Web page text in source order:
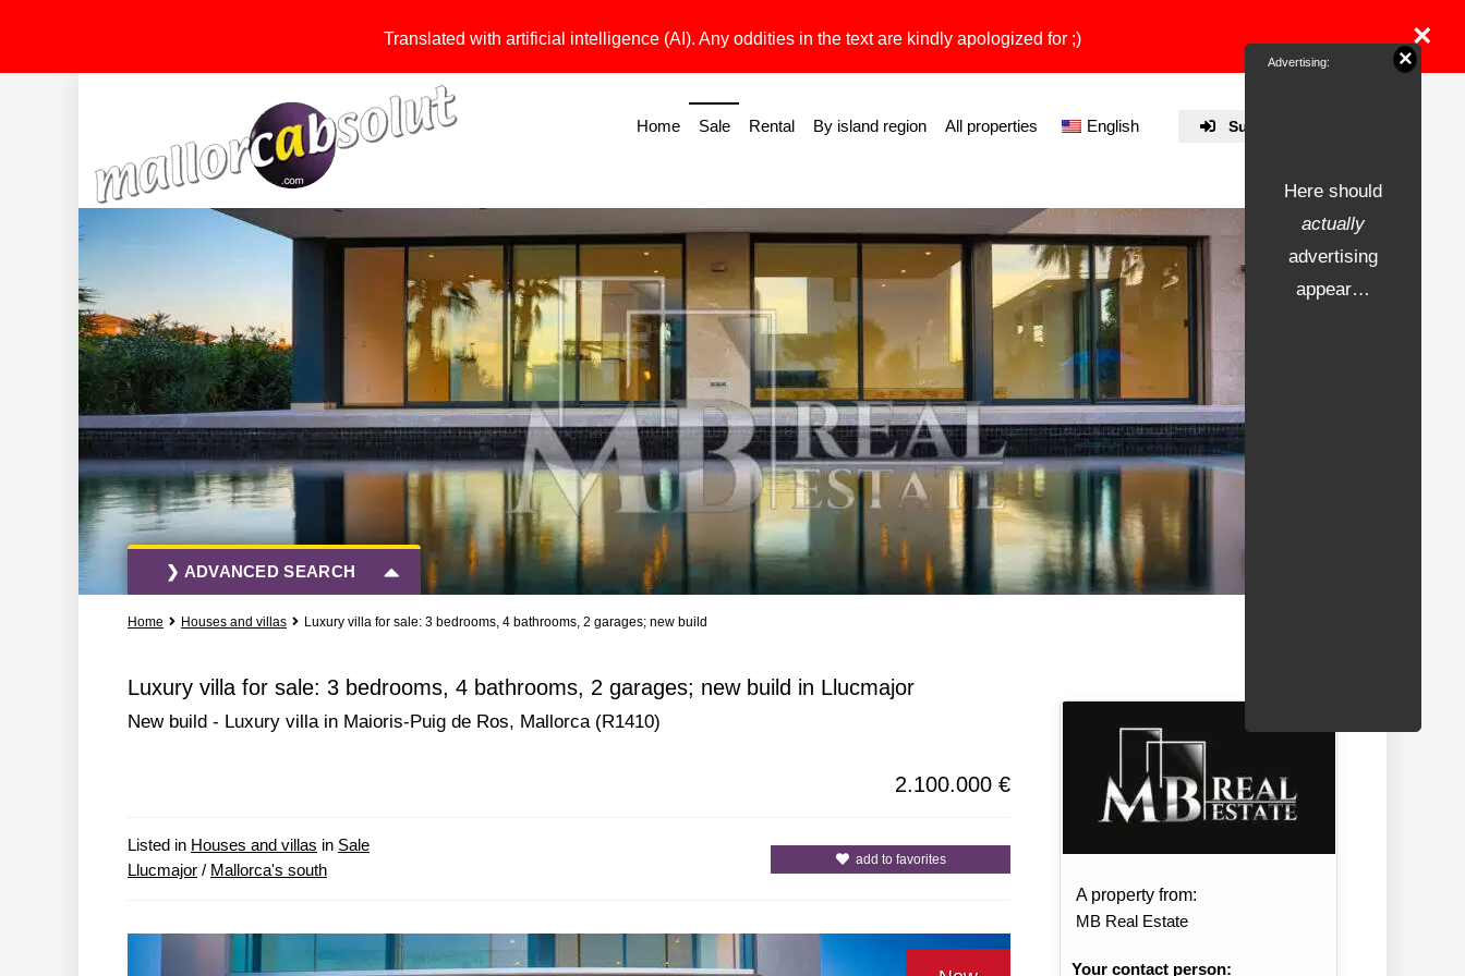
Translated with artificial intelligence (AI). Any oddities in the text are kindly apologized for ;) ×
Submit Property
Home Sale Rental By island region All properties English
❯ ADVANCED SEARCH
All Actions
More Search Options
Home Houses and villas Luxury villa for sale: 3 bedrooms, 4 bathrooms, 2 garages; new build
Luxury villa for sale: 3 bedrooms, 4 bathrooms, 2 garages; new build in Llucmajor
New build - Luxury villa in Maioris-Puig de Ros, Mallorca (R1410)
2.100.000 €
Listed in Houses and villas in Sale
Llucmajor / Mallorca's south
add to favorites
A property from:
MB Real Estate
Your contact person:
Advertising:
Here should
actually
advertising
appear…
×